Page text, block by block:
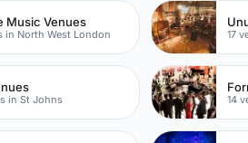
Music Venues
in North West London 17
in St Johns 14